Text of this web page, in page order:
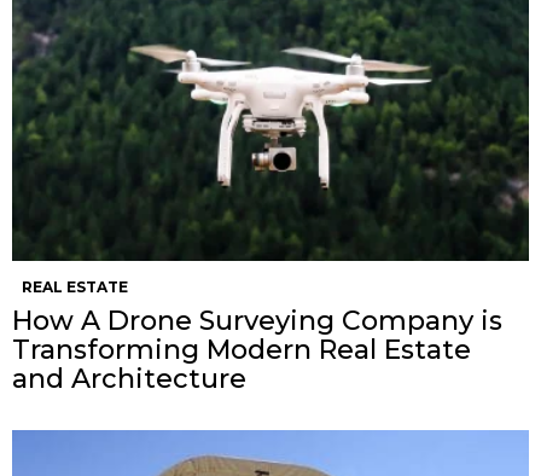
REAL ESTATE
How A Drone Surveying Company is
Transforming Modern Real Estate
and Architecture